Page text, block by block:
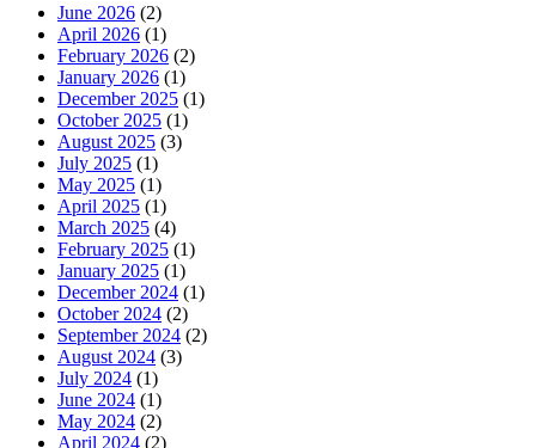
June 2026 (2)
April 2026 (1)
February 2026 (2)
January 2026 (1)
December 2025 (1)
October 2025 (1)
August 2025 (3)
July 2025 (1)
May 2025 (1)
April 2025 (1)
March 2025 (4)
February 2025 (1)
January 2025 (1)
December 2024 (1)
October 2024 (2)
September 2024 (2)
August 2024 (3)
July 2024 (1)
June 2024 (1)
May 2024 (2)
April 2024 (2)